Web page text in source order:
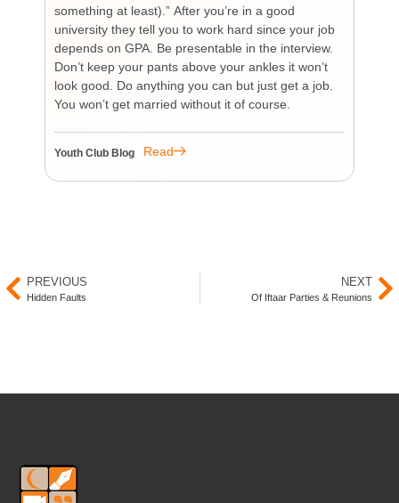
something at least).” After you’re in a good
university they tell you to work hard since your job
depends on GPA. Be presentable in the interview.
Don’t keep your pants above your ankles it won’t
look good. Do anything you can but just get a job.
You won’t get married without it of course.
Youth Club Blog Read
PREVIOUS
Hidden Faults
NEXT
Of Iftaar Parties & Reunions